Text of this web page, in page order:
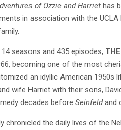
of Ozzie and Harriet has
in association with the
seasons and 435 episodes,
becoming one of the most
an idyllic American
wife Harriet with their sons,
decades before Seinfeldand
chronicled the daily lives of the